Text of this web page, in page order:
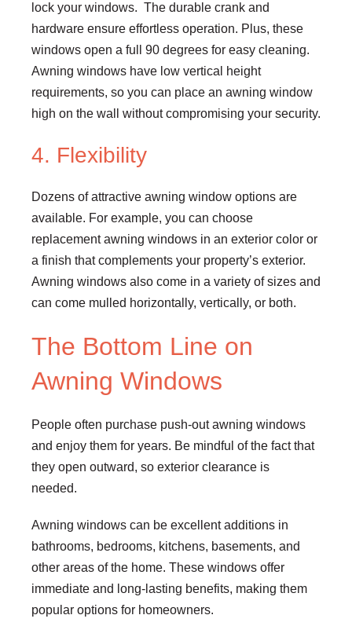
lock your windows. The durable crank and
hardware ensure effortless operation. Plus, these
windows open a full 90 degrees for easy cleaning.
Awning windows have low vertical height
requirements, so you can place an awning window
high on the wall without compromising your security.
4. Flexibility
Dozens of attractive awning window options are
available. For example, you can choose
replacement awning windows in an exterior color or
a finish that complements your property’s exterior.
Awning windows also come in a variety of sizes and
can come mulled horizontally, vertically, or both.
The Bottom Line on
Awning Windows
People often purchase push-out awning windows
and enjoy them for years. Be mindful of the fact that
they open outward, so exterior clearance is
needed.
Awning windows can be excellent additions in
bathrooms, bedrooms, kitchens, basements, and
other areas of the home. These windows offer
immediate and long-lasting benefits, making them
popular options for homeowners.